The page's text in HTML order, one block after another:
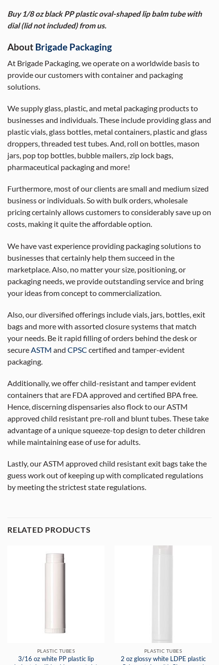
Buy 1/8 oz black PP plastic oval-shaped lip balm tube with
dial (lid not included) from us.
About Brigade Packaging
At Brigade Packaging, we operate on a worldwide basis to
provide our customers with container and packaging
solutions.
We supply glass, plastic, and metal packaging products to
businesses and individuals. These include providing glass and
plastic vials, glass bottles, metal containers, plastic and glass
droppers, threaded test tubes. And, roll on bottles, mason
jars, pop top bottles, bubble mailers, zip lock bags,
pharmaceutical packaging and more!
Furthermore, most of our clients are small and medium sized
business or individuals. So with bulk orders, wholesale
pricing certainly allows customers to considerably save up on
costs, making it quite the affordable option.
We have vast experience providing packaging solutions to
businesses that certainly help them succeed in the
marketplace. Also, no matter your size, positioning, or
packaging needs, we provide outstanding service and bring
your ideas from concept to commercialization.
Also, our diversified offerings include vials, jars, bottles, exit
bags and more with assorted closure systems that match
your needs. Be it rapid filling of orders behind the desk or
secureASTM and CPSC certified and tamper-evident
packaging.
Additionally, we offer child-resistant and tamper evident
containers that are FDA approved and certified BPA free.
Hence, discerning dispensaries also flock to our ASTM
approved child resistant pre-roll and blunt tubes. These take
advantage of a unique squeeze-top design to deter children
while maintaining ease of use for adults.
Lastly, our ASTM approved child resistant exit bags take the
guess work out of keeping up with complicated regulations
by meeting the strictest state regulations.
RELATED PRODUCTS
PLASTIC TUBES
3/16 oz white PP plastic lip
PLASTIC TUBES
2 oz glossy white LDPE plastic